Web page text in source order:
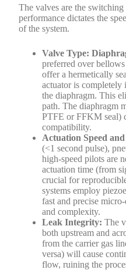
The valves are the
performance dictates the
of the system.
Valve Type:
preferred over
offer a hermetically
actuator is completely
the diaphragm. This
path. The diaphragm
PTFE or FFKM seal)
compatibility.
Actuation Speed
(<1 second pulse),
high-speed pilots are
actuation time (from
crucial for
systems employ
fast and precise
and complexity.
Leak Integrity: The
both upstream and
from the carrier gas
versa) will cause
flow, ruining the